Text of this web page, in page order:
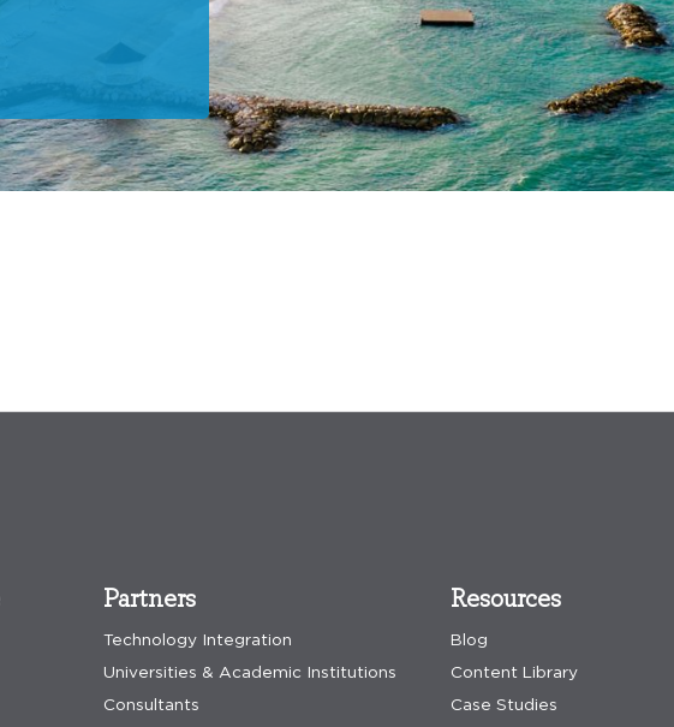
Resources
Blog
Content Library
Case Studies
Partners
Technology Integration
Universities & Academic Institutions
Consultants